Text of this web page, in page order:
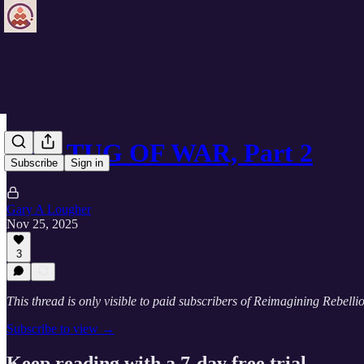
Subscribe Sign in
THE TUG OF WAR, Part 2
Gary A Lougher
Nov 25, 2025
3
This thread is only visible to paid subscribers of Reimagining
Subscribe to view →